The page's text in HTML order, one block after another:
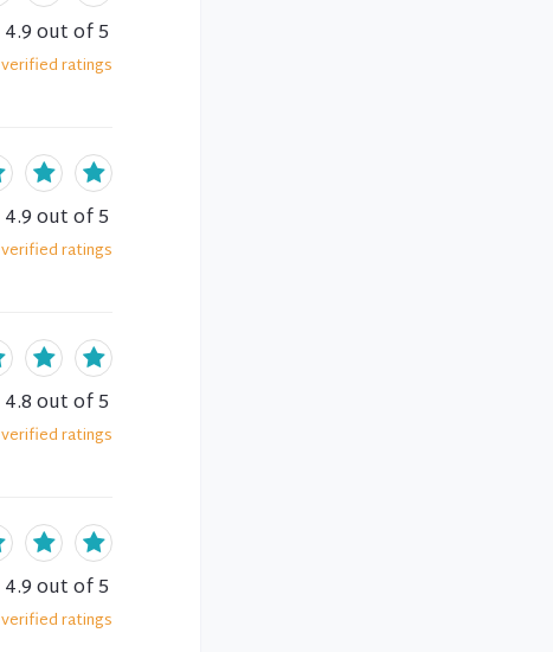
4.9out of 5
verifiedratings
4.9out of 5
verifiedratings
4.8out of 5
verifiedratings
4.9out of 5
verifiedratings